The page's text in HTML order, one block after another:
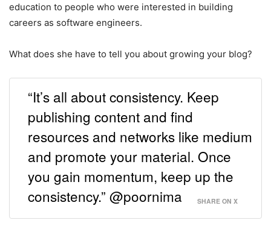
education to people who were interested in building
careers as software engineers.
What does she have to tell you about growing your blog?
“It’s all about consistency. Keep
publishing content and find
resources and networks like medium
and promote your material. Once
you gain momentum, keep up the
consistency.” @poornima
SHARE ON X